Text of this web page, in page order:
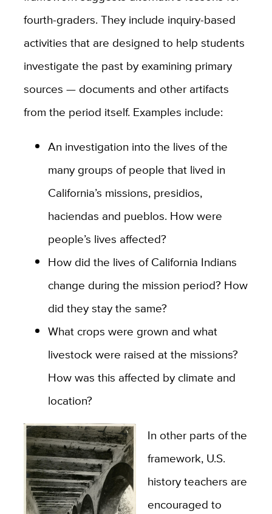
fourth-graders. They include inquiry-based
activities that are designed to help students
investigate the past by examining primary
sources — documents and other artifacts
from the period itself. Examples include:
An investigation into the lives of the
many groups of people that lived in
California’s missions, presidios,
haciendas and pueblos. How were
people’s lives affected?
How did the lives of California Indians
change during the mission period? How
did they stay the same?
What crops were grown and what
livestock were raised at the missions?
How was this affected by climate and
location?
In other parts of the
framework, U.S.
history teachers are
encouraged to